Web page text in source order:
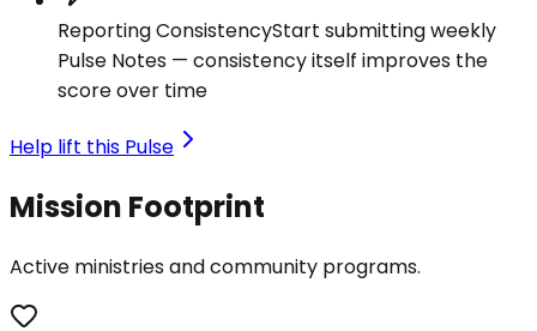
Reporting ConsistencyStart submitting weekly
Pulse Notes — consistency itself improves the
score over time
Help lift this Pulse
Mission Footprint
Active ministries and community programs.